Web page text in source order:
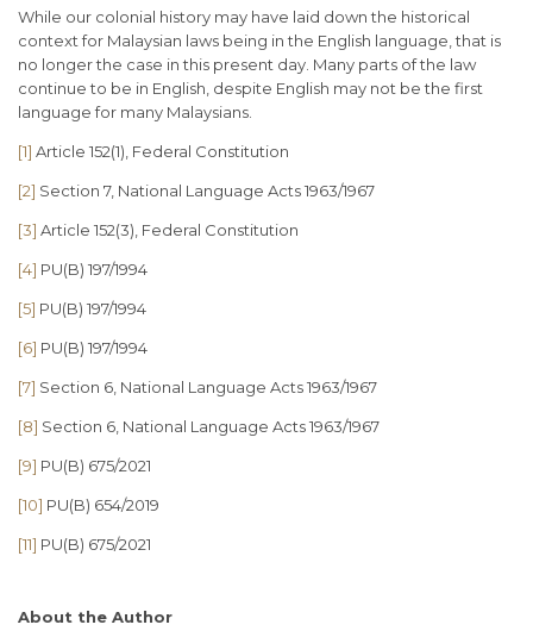
While our colonial history may have laid down the historical
context for Malaysian laws being in the English language, that is
no longer the case in this present day. Many parts of the law
continue to be in English, despite English may not be the first
language for many Malaysians.
[1] Article 152(1), Federal Constitution
[2] Section 7, National Language Acts 1963/1967
[3] Article 152(3), Federal Constitution
[4] PU(B) 197/1994
[5] PU(B) 197/1994
[6] PU(B) 197/1994
[7] Section 6, National Language Acts 1963/1967
[8] Section 6, National Language Acts 1963/1967
[9] PU(B) 675/2021
[10] PU(B) 654/2019
[11] PU(B) 675/2021
About the Author